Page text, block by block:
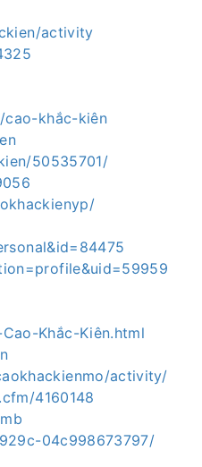
activity
cao-khắc-kiên
50535701/
Khắc-Kiên.html
activity/
4160148
04c998673797/